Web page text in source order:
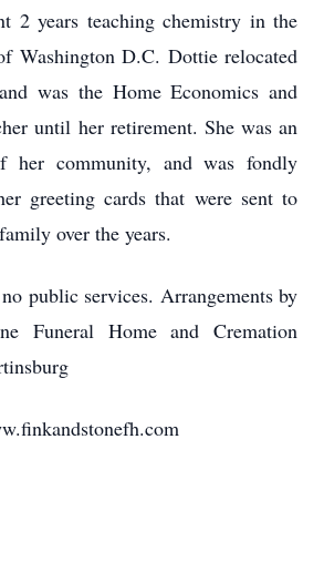
2 years teaching chemistry in the
Washington D.C. Dottie relocated
was the Home Economics and
until her retirement. She was an
her community, and was fondly
greeting cards that were sent to
over the years.
public services. Arrangements by
Funeral Home and Cremation